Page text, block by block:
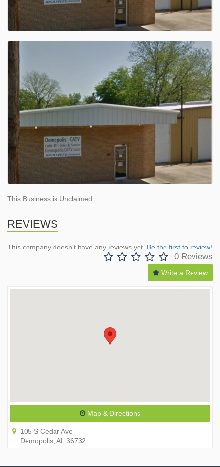
This Business is Unclaimed
REVIEWS
This company doesn't have any reviews yet. Be the first to review!
0 Reviews
Write a Review
Map & Directions
105 S Cedar Ave
Demopolis, AL 36732